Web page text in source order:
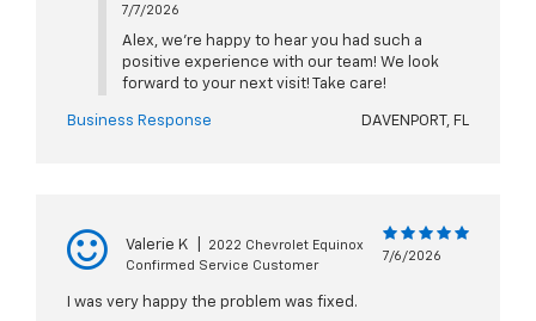
7/7/2026
Alex, we're happy to hear you had such a
positive experience with our team! We look
forward to your next visit! Take care!
Business Response DAVENPORT, FL
Valerie K
2022 Chevrolet Equinox
Confirmed Service Customer
7/6/2026
I was very happy the problem was fixed.